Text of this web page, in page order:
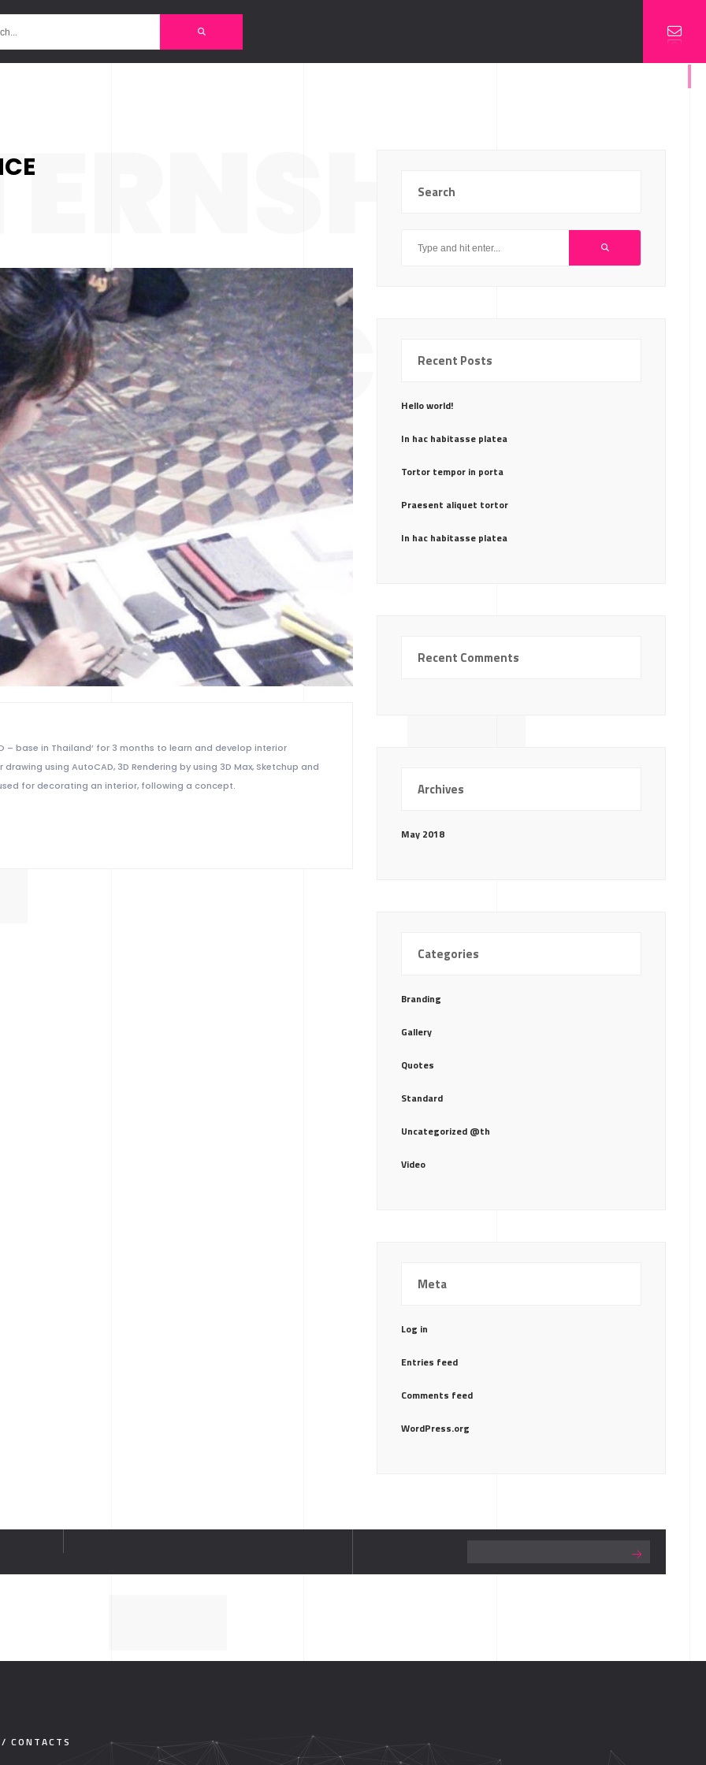
– base in Thailand’ for 3 months to learn and develop interior
using AutoCAD, 3D Rendering by using 3D Max, Sketchup and
for decorating an interior, following a concept.
Search
Recent Posts
Hello world!
In hac habitasse platea
Tortor tempor in porta
Praesent aliquet tortor
In hac habitasse platea
Recent Comments
Archives
May 2018
Categories
Branding
Gallery
Quotes
Standard
Uncategorized @th
Video
Meta
Log in
Entries feed
Comments feed
WordPress.org
CONTACTS